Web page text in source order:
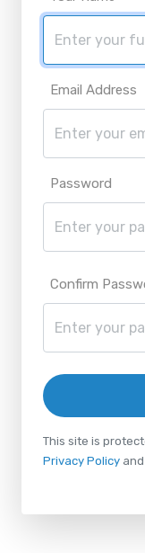
Email Address
Password
Confirm
This site is
Privacy Policy and